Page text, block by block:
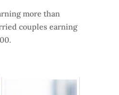
more than
couples earning